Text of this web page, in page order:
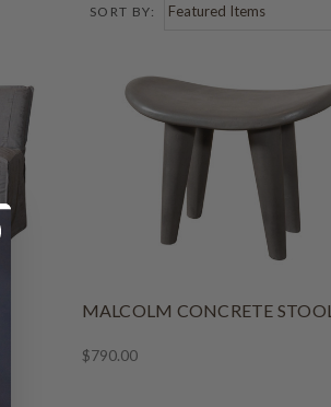
SORT BY:
MALCOLM CONCRETE STOOL
$790.00